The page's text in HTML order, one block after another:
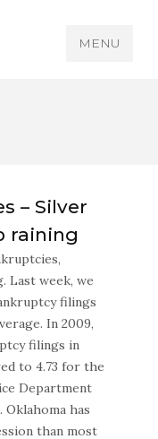
MENU
– Silver
raining
Last week, we
filings
In 2009,
filings in
to 4.73 for the
Department
has
than most